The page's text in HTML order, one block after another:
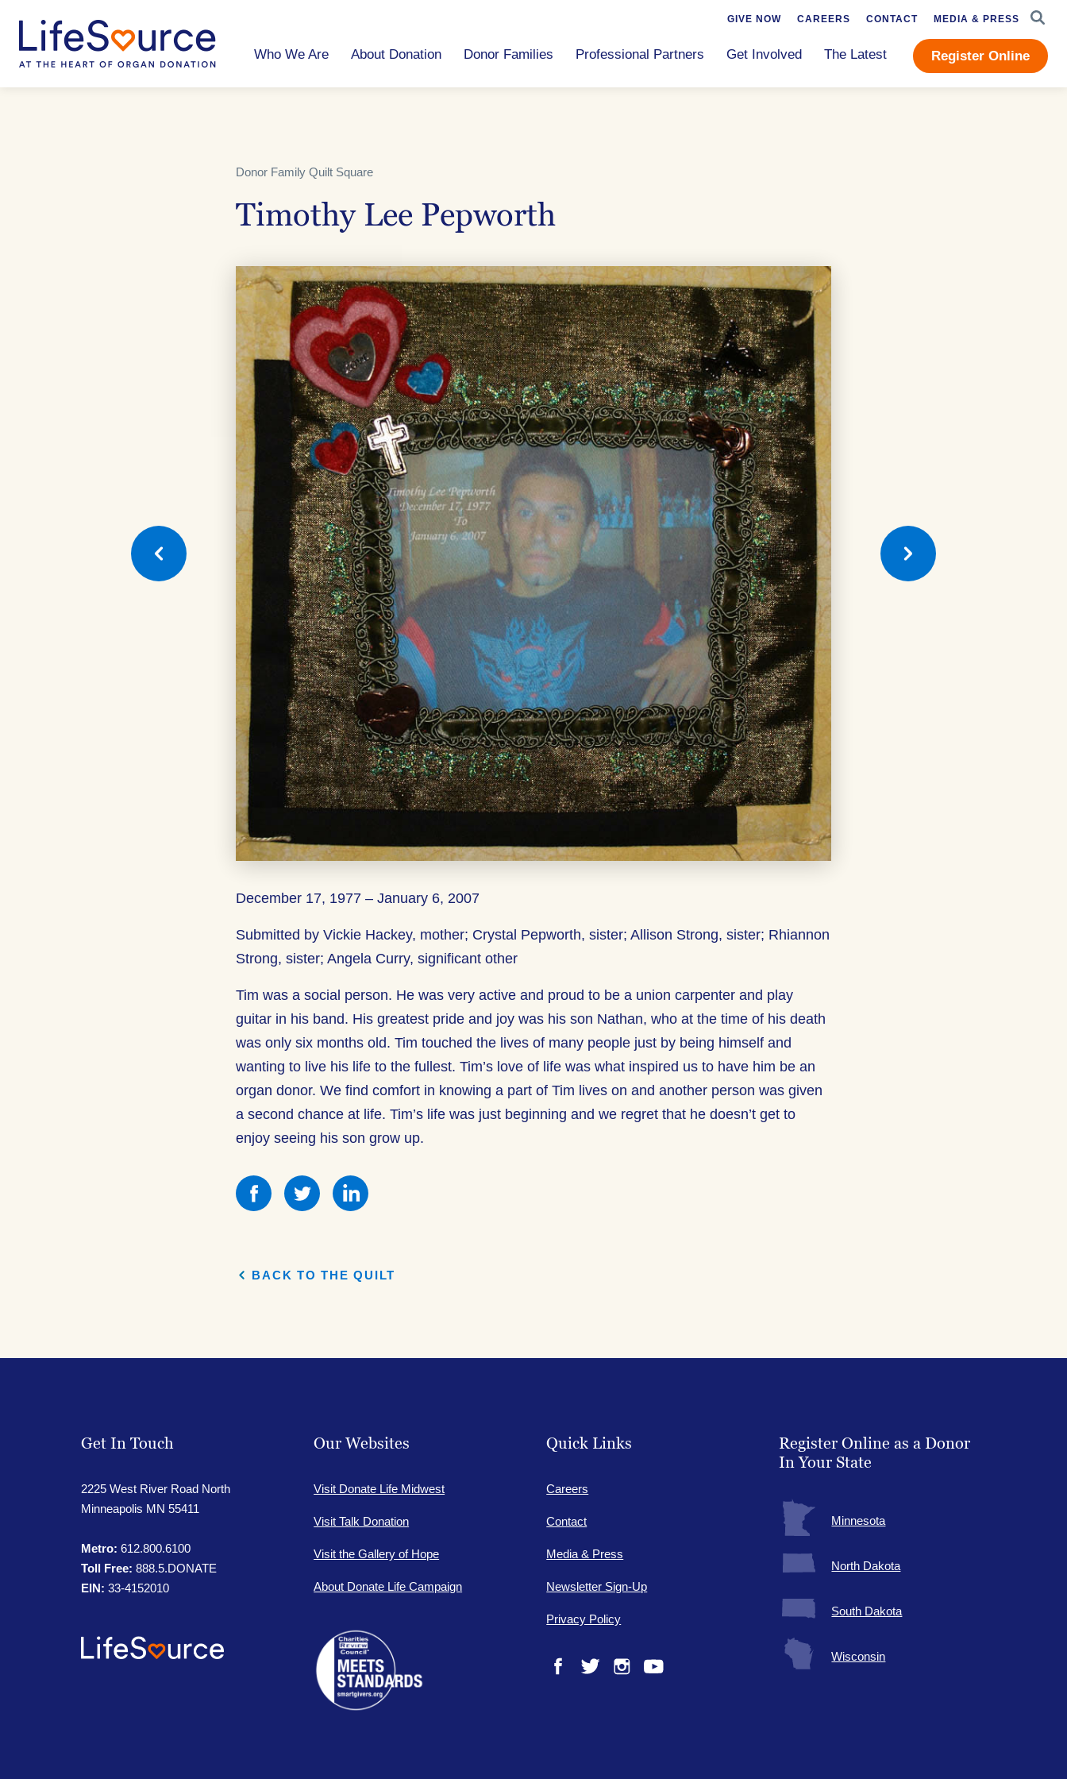
Who We Are About Donation Donor Families Professional Partners Get Involved The Latest Register Online
GIVE NOW CAREERS CONTACT MEDIA & PRESS
Next
Quilt
Square
Donor Family Quilt Square
Timothy Lee Pepworth
December 17, 1977 – January 6, 2007
Submitted by Vickie Hackey, mother; Crystal Pepworth, sister; Allison Strong, sister; Rhiannon
Strong, sister; Angela Curry, significant other
Tim was a social person. He was very active and proud to be a union carpenter and play
guitar in his band. His greatest pride and joy was his son Nathan, who at the time of his death
was only six months old. Tim touched the lives of many people just by being himself and
wanting to live his life to the fullest. Tim’s love of life was what inspired us to have him be an
organ donor. We find comfort in knowing a part of Tim lives on and another person was given
a second chance at life. Tim’s life was just beginning and we regret that he doesn’t get to
enjoy seeing his son grow up.
Share
this
Share
this
Share
BACK TO THE QUILT
Previous
Quilt
Square
Get In Touch
2225 West River Road North
Minneapolis MN 55411
Metro: 612.800.6100
Toll Free: 888.5.DONATE
EIN: 33-4152010
Our Websites
Visit Donate Life Midwest
Visit Talk Donation
Visit the Gallery of Hope
About Donate Life Campaign
Quick Links
Careers
Contact
Media & Press
Newsletter Sign-Up
Privacy Policy
Register Online as a Donor
In Your State
Minnesota
North Dakota
South Dakota
Wisconsin